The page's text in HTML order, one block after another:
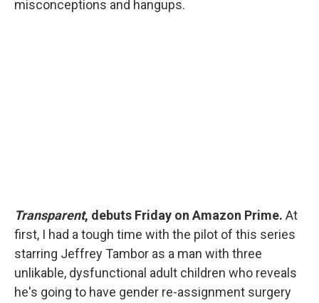
misconceptions and hangups.
Transparent, debuts Friday on Amazon Prime. At
first, I had a tough time with the pilot of this series
starring Jeffrey Tambor as a man with three
unlikable, dysfunctional adult children who reveals
he's going to have gender re-assignment surgery